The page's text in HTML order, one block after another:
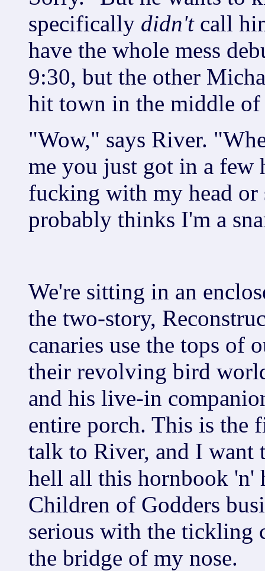
specifically didn'tcall
have the whole mess
9:30, but the other
hit town in the middle
"Wow," says River.
me you just got in a few
fucking with my head
probably thinks I'm a
We're sitting in an
the two-story,
canaries use the tops of
their revolving bird
and his live-in
entire porch. This is the
talk to River, and I want
hell all this hornbook 'n'
Children of Godders
serious with the tickling
the bridge of my nose.